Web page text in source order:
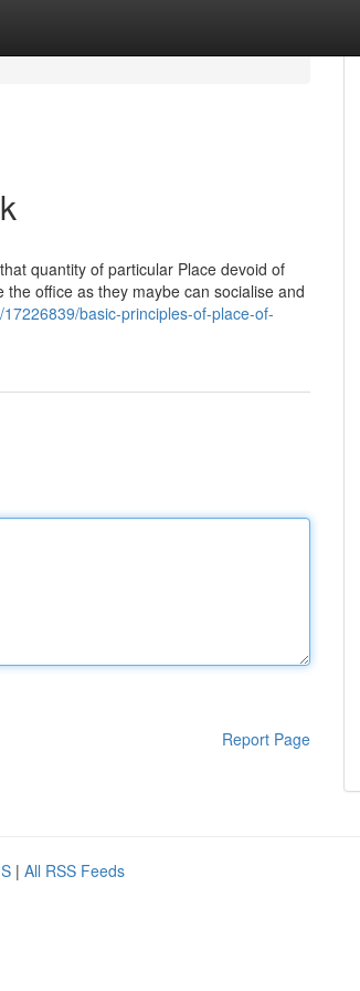
quantity of particular Place devoid of
office as they maybe can socialise and
basic-principles-of-place-of-
Report Page
| All RSS Feeds